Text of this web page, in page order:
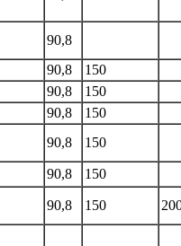
90,8
90,8
150
90,8
150
90,8
150
90,8 150
90,8 150
90,8 150